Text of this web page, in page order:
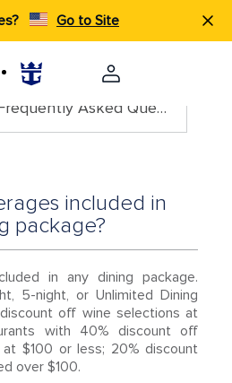
Go to Site
Search your Frequently Asked Questions
included in
package?
in any dining package.
5-night, or Unlimited Dining
off wine selections at
with 40% discount off
$100 or less; 20% discount
over $100.